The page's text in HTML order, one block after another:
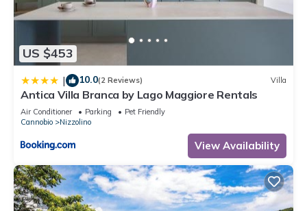
US $453
| 10.0(2 Reviews) Villa
Antica Villa Branca by Lago Maggiore Rentals
Air Conditioner Parking
Pet Friendly
Cannobio
Nizzolino
View Availability